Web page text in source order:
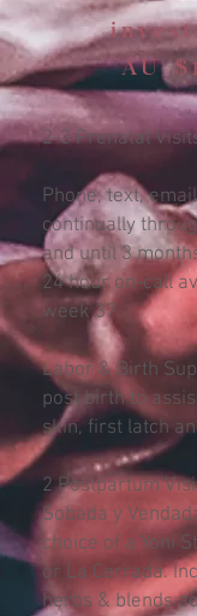
AU
2-3 Prenatal
Phone, text,
continually
and until 3
24 hour on-call
week 37
Labor & Birth
post birth to
skin, first latch
2 Postpartum
Sobada y
choice of a Yoni
or La Cerrada.
herbs & blends